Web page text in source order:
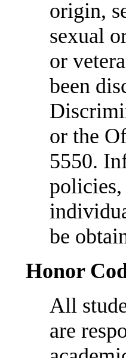
origin,
sexual
or
been
or the
5550.
policies,
be
Honor
All
are